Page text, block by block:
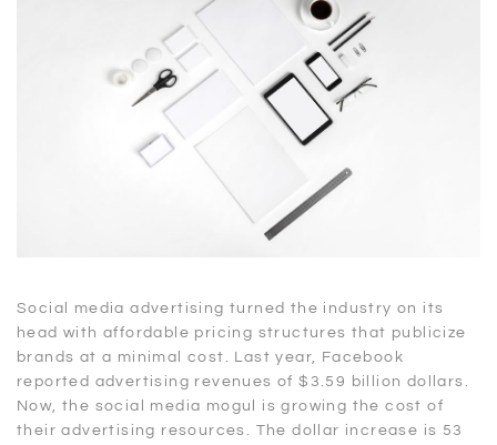
Social media advertising turned the industry on its
head with affordable pricing structures that publicize
brands at a minimal cost. Last year, Facebook
reported advertising revenues of $3.59 billion dollars.
Now, the social media mogul is growing the cost of
their advertising resources. The dollar increase is 53